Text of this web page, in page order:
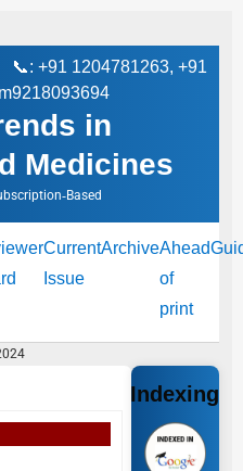
📞: +91 1204781263, +91
9218093694
in
Medicines
Current
Issue
ArchiveAhead
of
print
Indexing